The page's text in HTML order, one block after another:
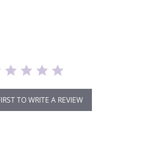
TO WRITE A REVIEW